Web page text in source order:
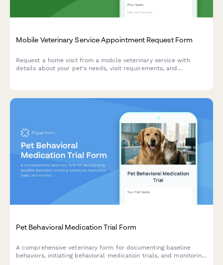
Mobile Veterinary Service Appointment Request Form
Request a home visit from a mobile veterinary service with
details about your pet's needs, visit requirements, and
Pet Behavioral Medication Trial Form
A comprehensive veterinary form for documenting baseline
behaviors, initiating behavioral medication trials, and monitoring